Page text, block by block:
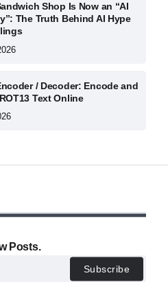
Shop Is Now an “AI
The Truth Behind AI Hype
/ Decoder: Encode and
Text Online
Posts.
Subscribe